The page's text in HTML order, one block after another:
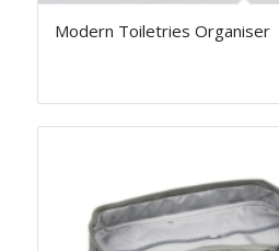
Modern Toiletries Organiser